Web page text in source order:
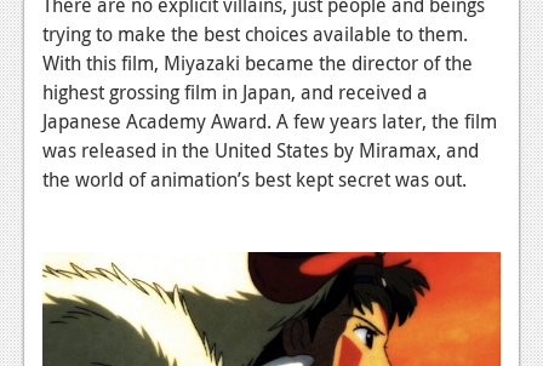
trying to make the best choices available to them.
With this film, Miyazaki became the director of the
highest grossing film in Japan, and received a
Japanese Academy Award. A few years later, the film
was released in the United States by Miramax, and
the world of animation’s best kept secret was out.